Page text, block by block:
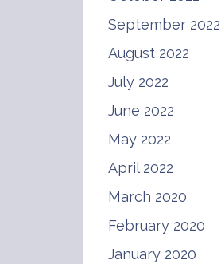
September 2022
August 2022
July 2022
June 2022
May 2022
April 2022
March 2020
February 2020
January 2020